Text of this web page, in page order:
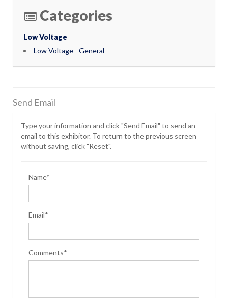
Categories
Low Voltage
Low Voltage - General
Send Email
Type your information and click "Send Email" to send an
email to this exhibitor. To return to the previous screen
without saving, click "Reset".
Name*
Email*
Comments*